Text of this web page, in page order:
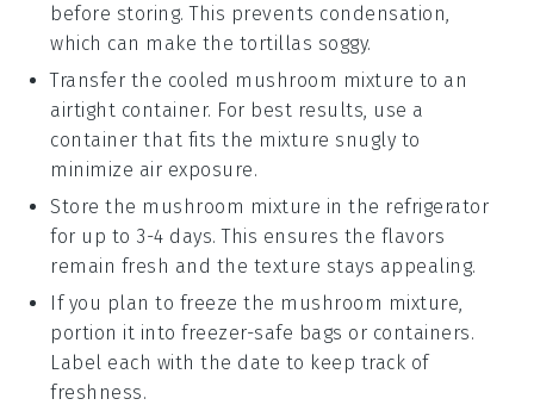
before storing. This prevents condensation,
which can make the tortillas soggy.
Transfer the cooled mushroom mixture to an
airtight container. For best results, use a
container that fits the mixture snugly to
minimize air exposure.
Store the mushroom mixture in the refrigerator
for up to 3-4 days. This ensures the flavors
remain fresh and the texture stays appealing.
If you plan to freeze the mushroom mixture,
portion it into freezer-safe bags or containers.
Label each with the date to keep track of
freshness.